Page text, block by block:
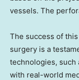
vessels. The
The success of
surgery is a
technologies, such
with real-world